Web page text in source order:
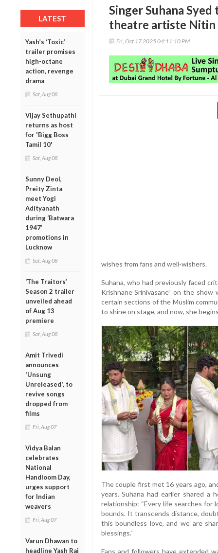
LATEST
Yash’s ‘Toxic’
trailer promises
high-octane
action, revenge
drama
Sat, Aug 08
Vijay Sethupathi
returns as host
for 'Bigg Boss
Tamil 10'
Sat, Aug 08
Sunny Deol,
Preity Zinta
meet Yogi
Adityanath
during ‘Batwara
1947’
promotions in
Lucknow
Sat, Aug 08
‘The Traitors’
Season 2 trailer
unveiled ahead
of Aug 13
premiere
Sat, Aug 08
Amit Trivedi
announces
'Unsung
Unreleased', to
revive songs
dropped from
films
Fri, Aug 07
Vidya Balan
celebrates
National
Handloom Day,
urges support
for Indian
weavers
Fri, Aug 07
Varun Dhawan to
headline Yash Raj
Singer Suhana
theatre artiste Nitin
Fri, Oct 17 2025 04:11:10 PM
wishes from fans and well-wishers.
Suhana, who had previously faced
Krishnane Srinivasane” on the
certain sections of the Muslim
to shine on stage, and now, she
The couple first met 16 years ago,
years. Suhana had earlier shared a
relationship: “Every life searches for
bounds. It transcends distance,
this boundless love, and we are
blessings.”